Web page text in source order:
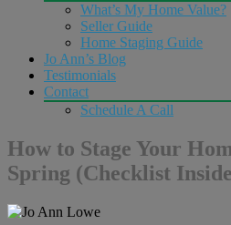
What’s My Home Value?
Seller Guide
Home Staging Guide
Jo Ann’s Blog
Testimonials
Contact
Schedule A Call
How to Stage Your
Spring (Checklist